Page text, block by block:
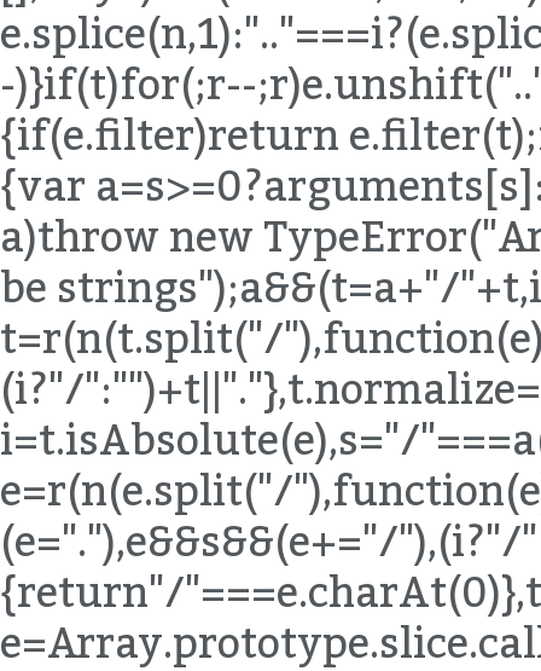
-)}if(t)for(;r--
{if(e.filter)return
{var
a)throw new
be strings");a&&(t=a+"/
t=r(n(t.split("/
(i?"/
i=t.isAbsolute(e),s="/
e=r(n(e.split("/
(e="."),e&&s&&(e+="/
{return"/